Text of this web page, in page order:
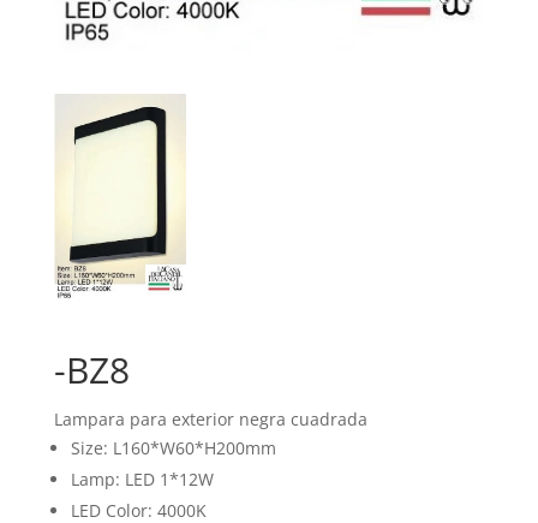
-BZ8
Lampara para exterior negra cuadrada
Size: L160*W60*H200mm
Lamp: LED 1*12W
LED Color: 4000K